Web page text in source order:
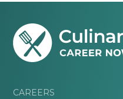
CAREERS